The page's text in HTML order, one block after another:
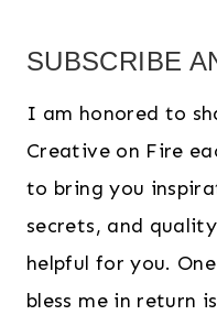
SUBSCRIBE
I am honored to
Creative on Fire
to bring you
secrets, and
helpful for you.
bless me in return